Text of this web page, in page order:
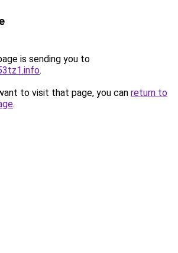
is sending you to
.
to visit that page, you can return to
.